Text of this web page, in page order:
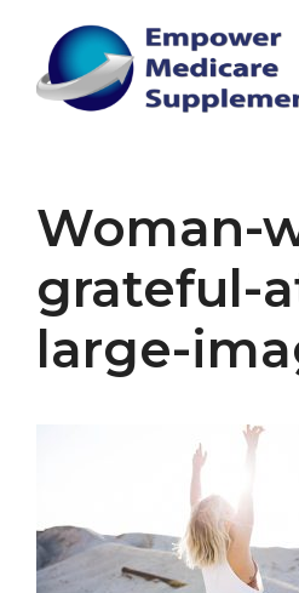
content
Woman-
grateful-
large-